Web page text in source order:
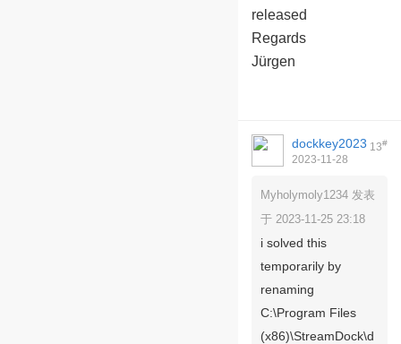
released
Regards
Jürgen
13#
dockkey2023
2023-11-28
Myholymoly1234 发表
于 2023-11-25 23:18
i solved this
temporarily by
renaming
C:\Program Files
(x86)\StreamDock\d